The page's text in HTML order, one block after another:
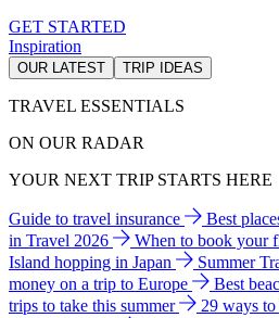
GET STARTED
Inspiration
OUR LATEST TRIP IDEAS
TRAVEL ESSENTIALS
ON OUR RADAR
YOUR NEXT TRIP STARTS HERE
Guide to travel insurance Best
in Travel 2026
When to book your
Island hopping in Japan
Summer
money on a trip to Europe
Best
trips to take this summer
29 ways